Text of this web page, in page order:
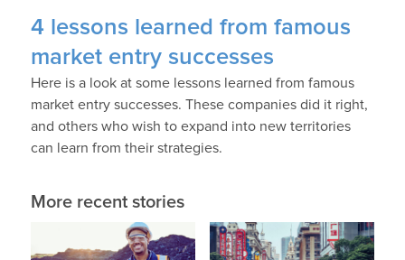
4 lessons learned from famous
market entry successes
Here is a look at some lessons learned from famous
market entry successes. These companies did it right,
and others who wish to expand into new territories
can learn from their strategies.
More recent stories